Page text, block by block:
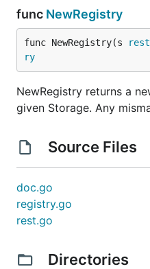
func NewRegistry
func NewRegistry(s rest
ry
NewRegistry returns a
given Storage. Any
Source Files
doc.go
registry.go
rest.go
Directories